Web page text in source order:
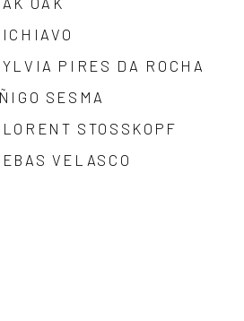
PIRES DA ROCHA
SESMA
STOSSKOPF
VELASCO